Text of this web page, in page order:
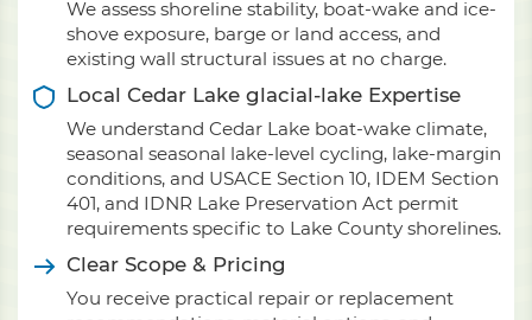
We assess shoreline stability, boat-wake and ice-
shove exposure, barge or land access, and
existing wall structural issues at no charge.
Local Cedar Lake glacial-lake Expertise
We understand Cedar Lake boat-wake climate,
seasonal seasonal lake-level cycling, lake-margin
conditions, and USACE Section 10, IDEM Section
401, and IDNR Lake Preservation Act permit
requirements specific to Lake County shorelines.
Clear Scope & Pricing
You receive practical repair or replacement